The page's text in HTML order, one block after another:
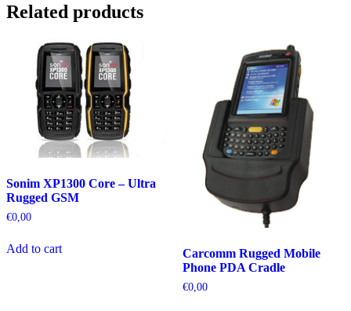
Related products
Sonim XP1300 Core – Ultra
Rugged GSM
€0,00
Add to cart
Carcomm Rugged Mobile
Phone PDA Cradle
€0,00